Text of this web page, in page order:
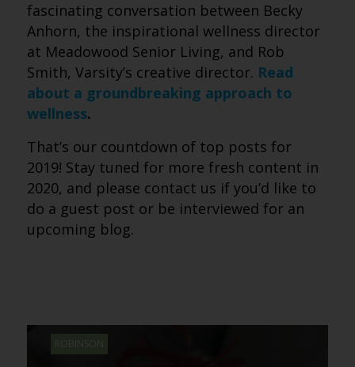
fascinating conversation between Becky
Anhorn, the inspirational wellness director
at Meadowood Senior Living, and Rob
Smith, Varsity’s creative director. Read
about a groundbreaking approach to
wellness.
That’s our countdown of top posts for
2019! Stay tuned for more fresh content in
2020, and please contact us if you’d like to
do a guest post or be interviewed for an
upcoming blog.
ROBINSON